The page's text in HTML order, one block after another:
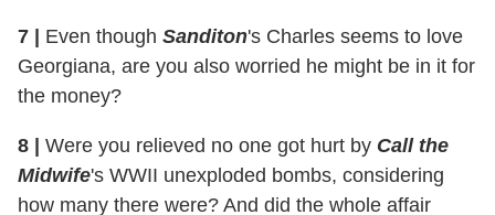
7 Even though Sanditon's Charles seems to love
Georgiana, are you also worried he might be in it for
the money?
8 Were you relieved no one got hurt by Call the
Midwife's WWII unexploded bombs, considering
how many there were? And did the whole affair